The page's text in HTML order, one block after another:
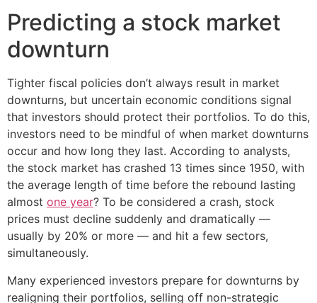
Predicting a stock market
downturn
Tighter fiscal policies don’t always result in market
downturns, but uncertain economic conditions signal
that investors should protect their portfolios. To do this,
investors need to be mindful of when market downturns
occur and how long they last. According to analysts,
the stock market has crashed 13 times since 1950, with
the average length of time before the rebound lasting
almost one year? To be considered a crash, stock
prices must decline suddenly and dramatically —
usually by 20% or more — and hit a few sectors,
simultaneously.
Many experienced investors prepare for downturns by
realigning their portfolios, selling off non-strategic